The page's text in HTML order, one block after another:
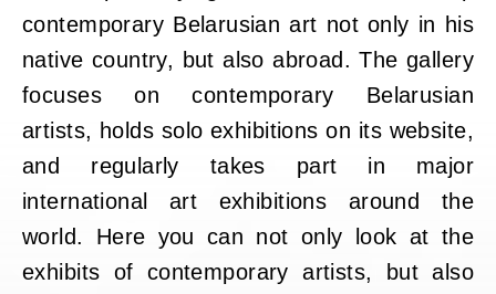
contemporary Belarusian art not only in his
native country, but also abroad. The gallery
focuses on contemporary Belarusian
artists, holds solo exhibitions on its website,
and regularly takes part in major
international art exhibitions around the
world. Here you can not only look at the
exhibits of contemporary artists, but also